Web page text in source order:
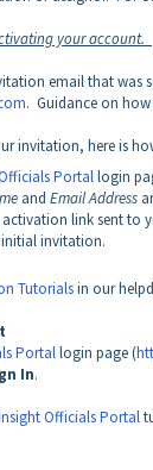
your account.
email that was
. Guidance on
invitation, here is
Portallogin
and Email Address
link sent to
initial invitation.
Tutorialsin our
Portallogin page (
In.
Officials Portal